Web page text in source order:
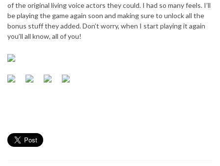
of the original living voice actors they could. I had so many feels. I’ll
be playing the game again soon and making sure to unlock all the
bonus stuff they added. Don’t worry, when I start playing it again
you’ll all know, all of you!